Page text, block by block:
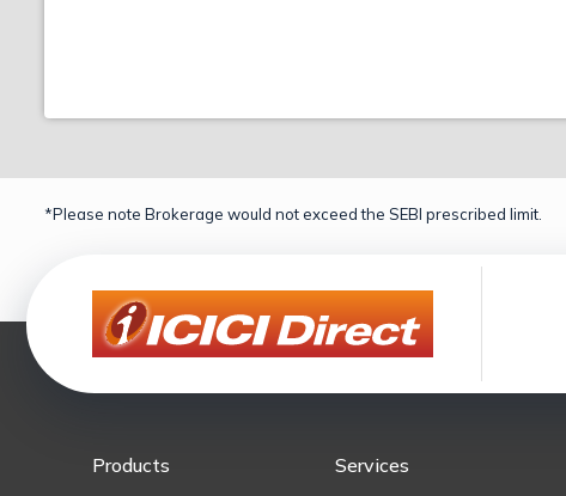
*Please note Brokerage would not exceed the SEBI prescribed limit.
Products Services